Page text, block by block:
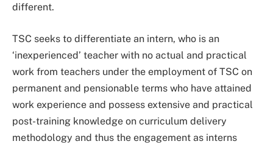
different.
TSC seeks to differentiate an intern, who is an
‘inexperienced’ teacher with no actual and practical
work from teachers under the employment of TSC on
permanent and pensionable terms who have attained
work experience and possess extensive and practical
post-training knowledge on curriculum delivery
methodology and thus the engagement as interns